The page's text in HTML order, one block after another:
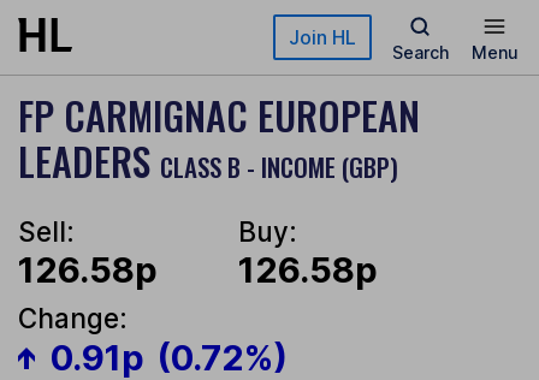
Skip to main content Join HL
Search Menu
FP CARMIGNAC EUROPEAN
LEADERS CLASS B - INCOME (GBP)
Sell:
126.58p
Buy:
126.58p
Change:
0.91p (0.72%)